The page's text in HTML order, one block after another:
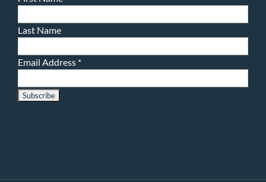
Last Name
Email Address *